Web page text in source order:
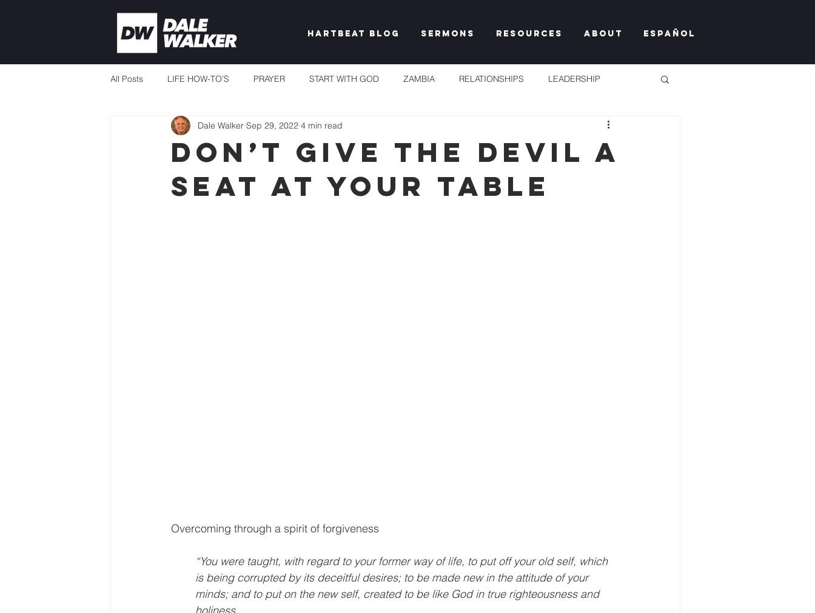
Hartbeat Blog Sermons Resources About Español
All Posts LIFE HOW-TO'S PRAYER START WITH GOD ZAMBIA RELATIONSHIPS LEADERSHIP
CURRENT EVENTS MISSIONS TAKE HEART
THERE'S ALWAYS ENOUGH IDENTITY & PURPOSE PROPHECY & DECLARATION PLENTY TOO MUCH
Don’t give the devil a
seat at your table
Dale Walker Sep 29, 2022 4 min read
Overcoming through a spirit of forgiveness
“You were taught, with regard to your former way of life, to put off your old self, which
is being corrupted by its deceitful desires; to be made new in the attitude of your
minds; and to put on the new self, created to be like God in true righteousness and